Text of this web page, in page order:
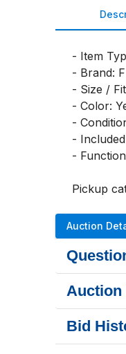
- Item
- Brand:
- Size /
- Color:
-
-
-
Pickup
Auction
Auction
Bid